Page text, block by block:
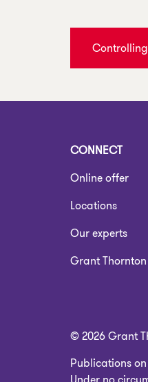
CONNECT
Online offer
Locations
Our experts
Grant
© 2026 Grant
Publications